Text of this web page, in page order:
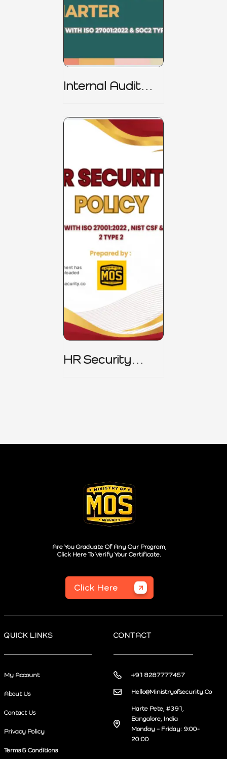
Internal Audit
HR Security
Are You Graduate Of Any Our Program,
Click Here To Verify Your Certificate.
Click Here
QUICK LINKS
My Account
About Us
Contact Us
Privacy Policy
Terms & Conditions
CONTACT
+91 8287777457
Hello@Ministryofsecurity.Co
Harte Pete, #391,
Bangalore, India
Monday – Friday: 9:00-
20:00